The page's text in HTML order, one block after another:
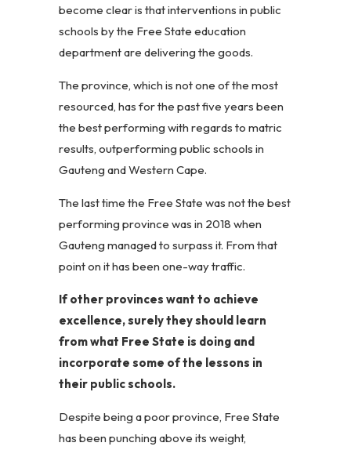
become clear is that interventions in public
schools by the Free State education
department are delivering the goods.
The province, which is not one of the most
resourced, has for the past five years been
the best performing with regards to matric
results, outperforming public schools in
Gauteng and Western Cape.
The last time the Free State was not the best
performing province was in 2018 when
Gauteng managed to surpass it. From that
point on it has been one-way traffic.
If other provinces want to achieve
excellence, surely they should learn
from what Free State is doing and
incorporate some of the lessons in
their public schools.
Despite being a poor province, Free State
has been punching above its weight,